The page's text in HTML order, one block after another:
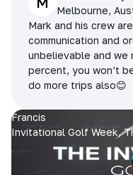
Melbourne,
Mark and his crew
communication and
unbelievable and we
percent, you won’t
do more trips also😊
Francis
Invitational Golf Week,